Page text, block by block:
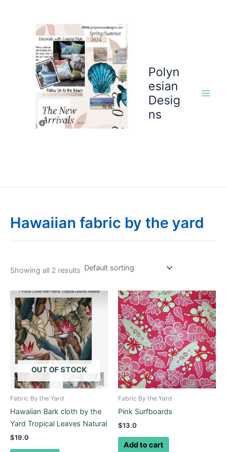
Polyn
esian
Desig
ns
Hawaiian fabric by the yard
Showing all 2 results
OUT OF STOCK
Fabric By the Yard
Hawaiian Bark cloth by the
Yard Tropical Leaves Natural
$19.0
Fabric By the Yard
Pink Surfboards
$13.0
Add to cart